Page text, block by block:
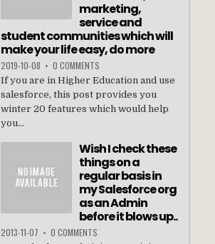
marketing,
service and
student communities which will
make your life easy, do more
2019-10-08 • 0 COMMENTS
If you are in Higher Education and use
salesforce, this post provides you
winter 20 features which would help
you...
Wish I check these
things on a
regular basis in
my Salesforce org
as an Admin
before it blows up..
2013-11-07 • 0 COMMENTS